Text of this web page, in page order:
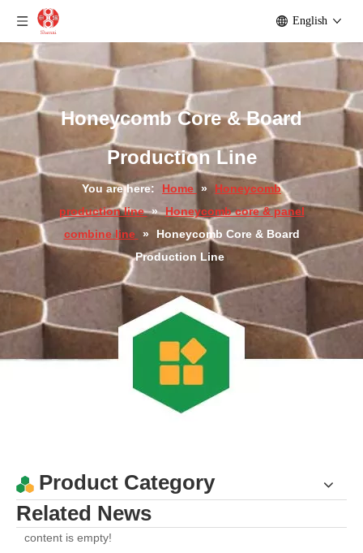
English
Honeycomb Core & Board
Production Line
You are here: Home »
Honeycomb
production line » Honeycomb core & panel
combine line »
Honeycomb Core & Board
Production Line
Product Category
Related News
content is empty!